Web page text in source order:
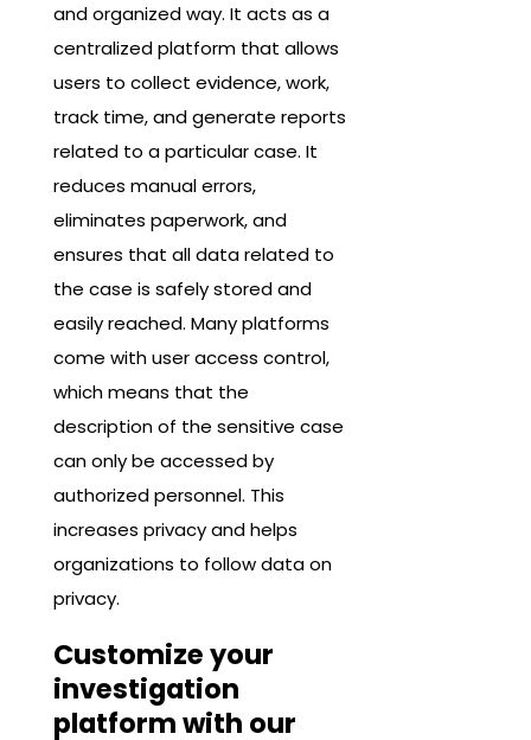
and organized way. It acts as a
centralized platform that allows
users to collect evidence, work,
track time, and generate reports
related to a particular case. It
reduces manual errors,
eliminates paperwork, and
ensures that all data related to
the case is safely stored and
easily reached. Many platforms
come with user access control,
which means that the
description of the sensitive case
can only be accessed by
authorized personnel. This
increases privacy and helps
organizations to follow data on
privacy.
Customize your
investigation
platform with our